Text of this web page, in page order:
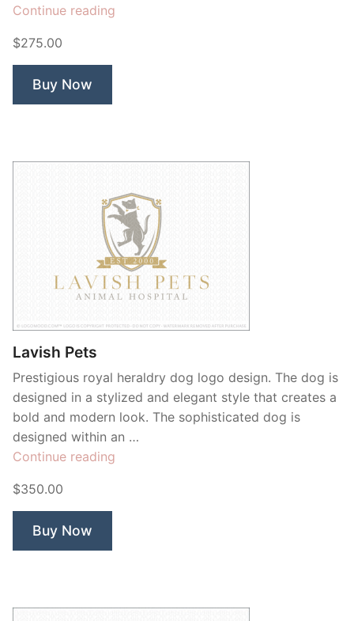
Continue reading
$275.00
Buy Now
Lavish Pets
Prestigious royal heraldry dog logo design. The dog is
designed in a stylized and elegant style that creates a
bold and modern look. The sophisticated dog is
designed within an …
Continue reading
$350.00
Buy Now